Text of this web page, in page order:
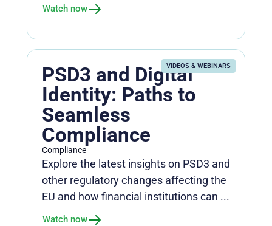
Watch now
VIDEOS & WEBINARS
PSD3 and Digital
Identity: Paths to
Seamless
Compliance
Compliance
Explore the latest insights on PSD3 and
other regulatory changes affecting the
EU and how financial institutions can ...
Watch now